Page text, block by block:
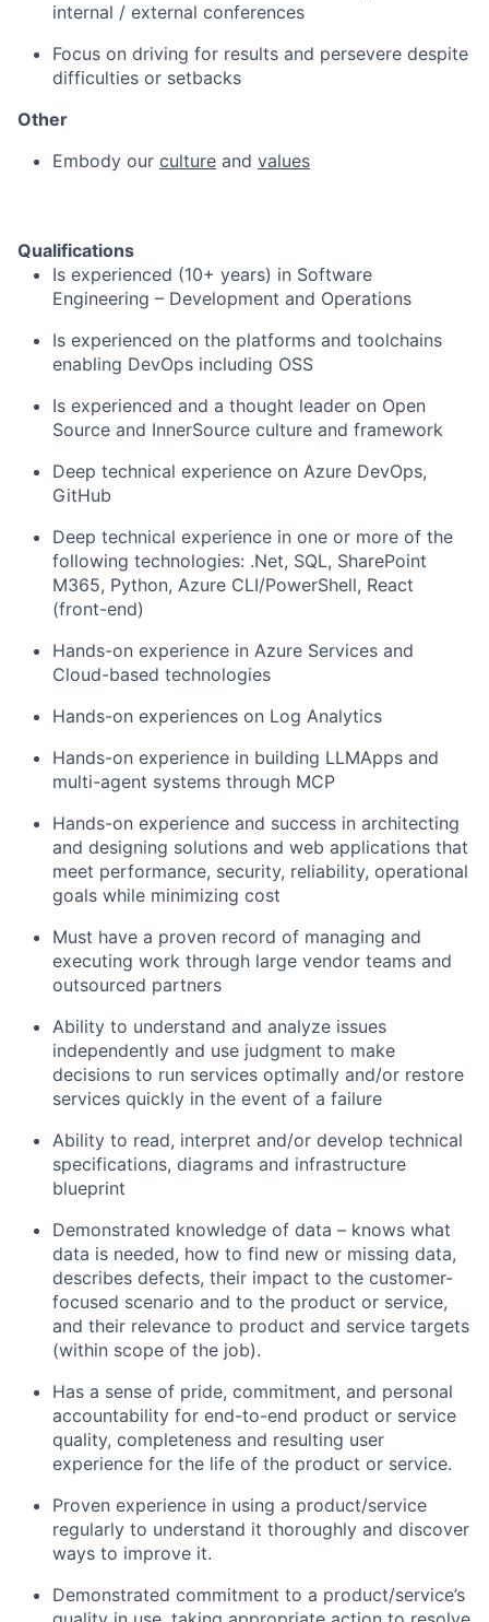
internal / external conferences
Focus on driving for results and persevere despite
difficulties or setbacks
Other
Embody our culture and values
Qualifications
Is experienced (10+ years) in Software
Engineering – Development and Operations
Is experienced on the platforms and toolchains
enabling DevOps including OSS
Is experienced and a thought leader on Open
Source and InnerSource culture and framework
Deep technical experience on Azure DevOps,
GitHub
Deep technical experience in one or more of the
following technologies: .Net, SQL, SharePoint
M365, Python, Azure CLI/PowerShell, React
(front-end)
Hands-on experience in Azure Services and
Cloud-based technologies
Hands-on experiences on Log Analytics
Hands-on experience in building LLMApps and
multi-agent systems through MCP
Hands-on experience and success in architecting
and designing solutions and web applications that
meet performance, security, reliability, operational
goals while minimizing cost
Must have a proven record of managing and
executing work through large vendor teams and
outsourced partners
Ability to understand and analyze issues
independently and use judgment to make
decisions to run services optimally and/or restore
services quickly in the event of a failure
Ability to read, interpret and/or develop technical
specifications, diagrams and infrastructure
blueprint
Demonstrated knowledge of data – knows what
data is needed, how to find new or missing data,
describes defects, their impact to the customer-
focused scenario and to the product or service,
and their relevance to product and service targets
(within scope of the job).
Has a sense of pride, commitment, and personal
accountability for end-to-end product or service
quality, completeness and resulting user
experience for the life of the product or service.
Proven experience in using a product/service
regularly to understand it thoroughly and discover
ways to improve it.
Demonstrated commitment to a product/service’s